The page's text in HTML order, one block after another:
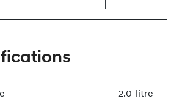
2.0-litre